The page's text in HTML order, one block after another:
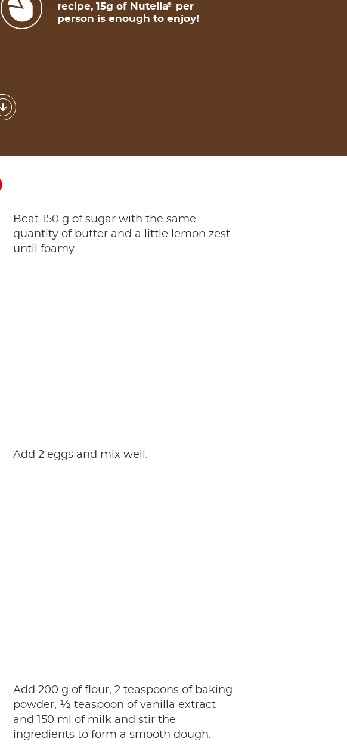
recipe, 15g of Nutella®
per
person is enough to enjoy!
Beat 150 g of sugar with the same
quantity of butter and a little lemon zest
until foamy.
Add 2 eggs and mix well.
Add 200 g of flour, 2 teaspoons of baking
powder, ½ teaspoon of vanilla extract
and 150 ml of milk and stir the
ingredients to form a smooth dough.